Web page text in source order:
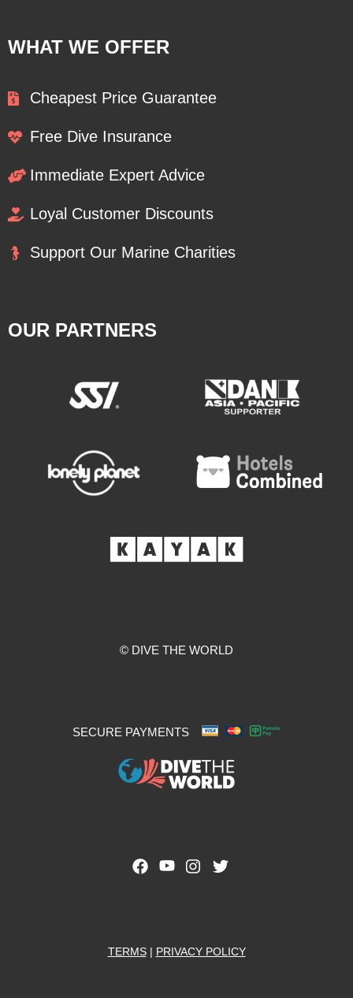
WHAT WE OFFER
Cheapest Price Guarantee
Free Dive Insurance
Immediate Expert Advice
Loyal Customer Discounts
Support Our Marine Charities
OUR PARTNERS
© DIVE THE WORLD
SECURE PAYMENTS
TERMS| PRIVACY POLICY